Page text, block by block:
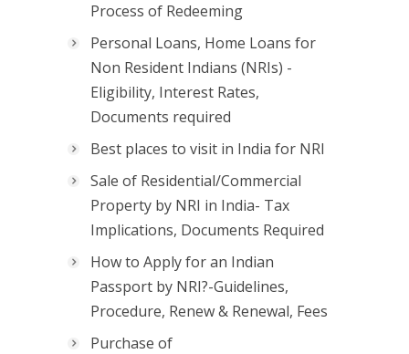
Process of Redeeming
Personal Loans, Home Loans for
Non Resident Indians (NRIs) -
Eligibility, Interest Rates,
Documents required
Best places to visit in India for NRI
Sale of Residential/Commercial
Property by NRI in India- Tax
Implications, Documents Required
How to Apply for an Indian
Passport by NRI?-Guidelines,
Procedure, Renew & Renewal, Fees
Purchase of